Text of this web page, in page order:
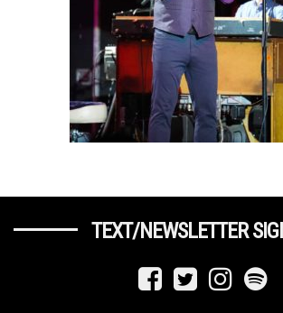
TEXT/NEWSLETTER